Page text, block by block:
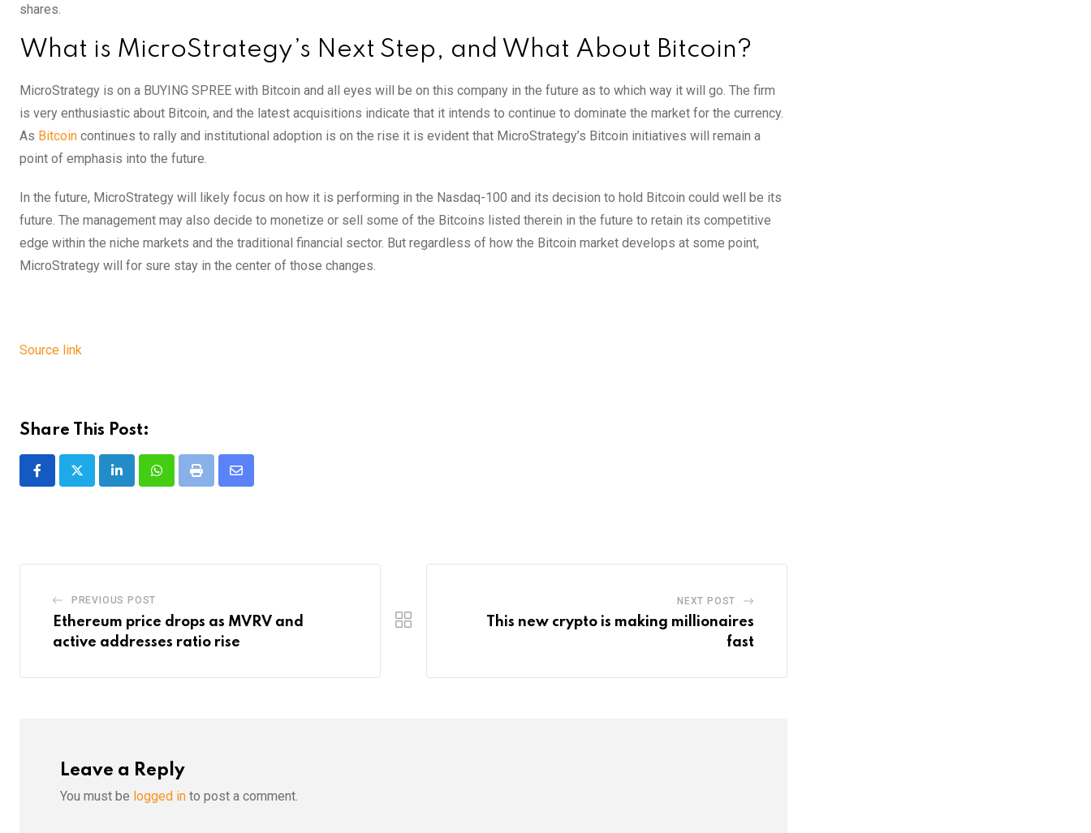
shares.
What is MicroStrategy’s Next Step, and What About Bitcoin?
MicroStrategy is on a BUYING SPREE with Bitcoin and all eyes will be on this company in the future as to which way it will go. The firm
is very enthusiastic about Bitcoin, and the latest acquisitions indicate that it intends to continue to dominate the market for the currency.
As Bitcoin continues to rally and institutional adoption is on the rise it is evident that MicroStrategy’s Bitcoin initiatives will remain a
point of emphasis into the future.
In the future, MicroStrategy will likely focus on how it is performing in the Nasdaq-100 and its decision to hold Bitcoin could well be its
future. The management may also decide to monetize or sell some of the Bitcoins listed therein in the future to retain its competitive
edge within the niche markets and the traditional financial sector. But regardless of how the Bitcoin market develops at some point,
MicroStrategy will for sure stay in the center of those changes.
Source link
Share This Post:
LinkedInWhatsappPrint
Share
PREVIOUS POST
Ethereum price drops as MVRV and
active addresses ratio rise
NEXT POST
This new crypto is making millionaires
fast
Leave a Reply
You must be logged in to post a comment.